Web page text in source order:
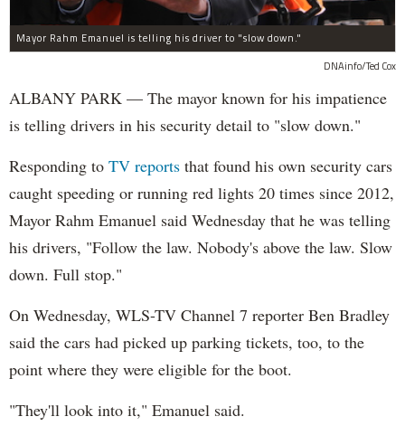
Mayor Rahm Emanuel is telling his driver to "slow down."
DNAinfo/Ted Cox
ALBANY PARK — The mayor known for his impatience
is telling drivers in his security detail to "slow down."
Responding to TV reports that found his own security cars
caught speeding or running red lights 20 times since 2012,
Mayor Rahm Emanuel said Wednesday that he was telling
his drivers, "Follow the law. Nobody's above the law. Slow
down. Full stop."
On Wednesday, WLS-TV Channel 7 reporter Ben Bradley
said the cars had picked up parking tickets, too, to the
point where they were eligible for the boot.
"They'll look into it," Emanuel said.